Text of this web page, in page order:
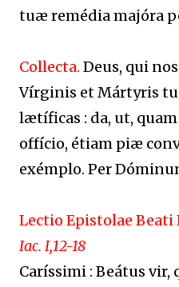
tuæ remédia majóra
Collecta. Deus, qui
Vírginis et Mártyris
lætíficas : da, ut,
offício, étiam piæ
exémplo. Per
Lectio Epistolae
Iac. I,12-18
Caríssimi : Beátus vir,